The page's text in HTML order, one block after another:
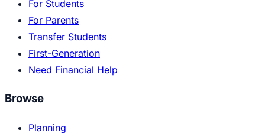
For Students
For Parents
Transfer Students
First-Generation
Need Financial Help
Browse
Planning